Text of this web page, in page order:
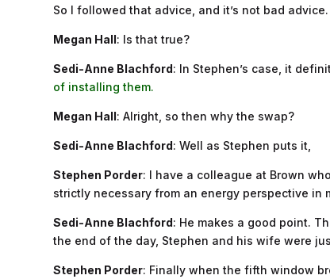
So I followed that advice, and it’s not bad advice.
Megan Hall: Is that true?
Sedi-Anne Blachford: In Stephen’s case, it
of installing them.
Megan Hall: Alright, so then why the swap?
Sedi-Anne Blachford: Well as Stephen puts it,
Stephen Porder: I have a colleague at Brown
strictly necessary from an energy perspective in
Sedi-Anne Blachford: He makes a good point.
the end of the day, Stephen and his wife were
Stephen Porder: Finally when the fifth window